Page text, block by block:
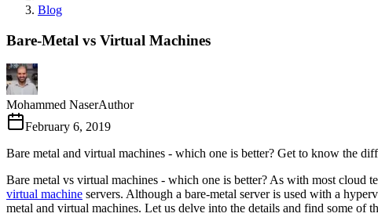
Blog
Bare-Metal vs Virtual Machines
Mohammed NaserAuthor
February 6, 2019
Bare metal and virtual machines - which one is better? Get to know the
Bare metal vs virtual machines - which one is better? As with most cloud
virtual machine servers. Although a bare-metal server is used with a
metal and virtual machines. Let us delve into the details and find some of